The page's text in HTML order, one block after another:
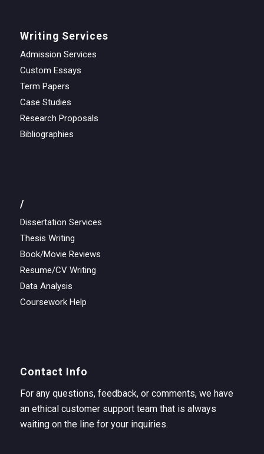
Writing Services
Admission Services
Custom Essays
Term Papers
Case Studies
Research Proposals
Bibliographies
/
Dissertation Services
Thesis Writing
Book/Movie Reviews
Resume/CV Writing
Data Analysis
Coursework Help
Contact Info
For any questions, feedback, or comments, we have
an ethical customer support team that is always
waiting on the line for your inquiries.